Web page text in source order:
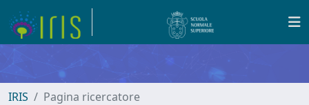
IRIS Pagina ricercatore